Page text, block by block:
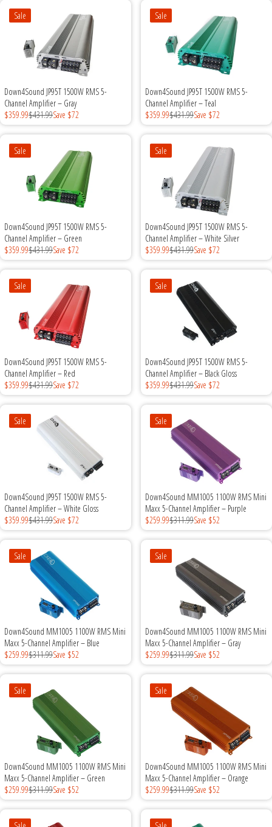
Sale
Down4Sound JP95T 1500W RMS 5-
Channel Amplifier – Gray
$359.99$431.99Save $72
Sale
Down4Sound JP95T 1500W RMS 5-
Channel Amplifier – Teal
$359.99$431.99Save $72
Sale
Down4Sound JP95T 1500W RMS 5-
Channel Amplifier – Green
$359.99$431.99Save $72
Sale
Down4Sound JP95T 1500W RMS 5-
Channel Amplifier – White Silver
$359.99$431.99Save $72
Sale
Down4Sound JP95T 1500W RMS 5-
Channel Amplifier – Red
$359.99$431.99Save $72
Sale
Down4Sound JP95T 1500W RMS 5-
Channel Amplifier – Black Gloss
$359.99$431.99Save $72
Sale
Down4Sound JP95T 1500W RMS 5-
Channel Amplifier – White Gloss
$359.99$431.99Save $72
Sale
Down4Sound MM1005 1100W RMS Mini
Maxx 5-Channel Amplifier – Purple
$259.99$311.99Save $52
Sale
Down4Sound MM1005 1100W RMS Mini
Maxx 5-Channel Amplifier – Blue
$259.99$311.99Save $52
Sale
Down4Sound MM1005 1100W RMS Mini
Maxx 5-Channel Amplifier – Gray
$259.99$311.99Save $52
Sale
Down4Sound MM1005 1100W RMS Mini
Maxx 5-Channel Amplifier – Green
$259.99$311.99Save $52
Sale
Down4Sound MM1005 1100W RMS Mini
Maxx 5-Channel Amplifier – Orange
$259.99$311.99Save $52
Sparked Innovations
SPL Lab
Sundown Audio
Trinity Audio
Tru Spec Audio
Yinlong